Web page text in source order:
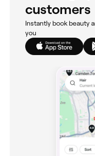
customers
Instantly book beauty
you